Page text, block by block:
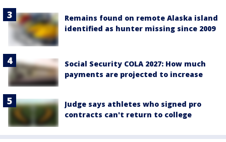
Remains found on remote Alaska island
identified as hunter missing since 2009
Social Security COLA 2027: How much
payments are projected to increase
Judge says athletes who signed pro
contracts can't return to college